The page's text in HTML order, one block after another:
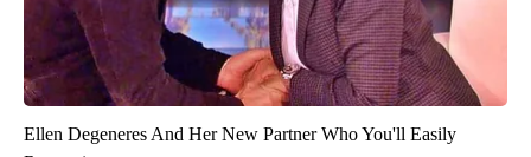
Ellen Degeneres And Her New Partner Who You'll Easily